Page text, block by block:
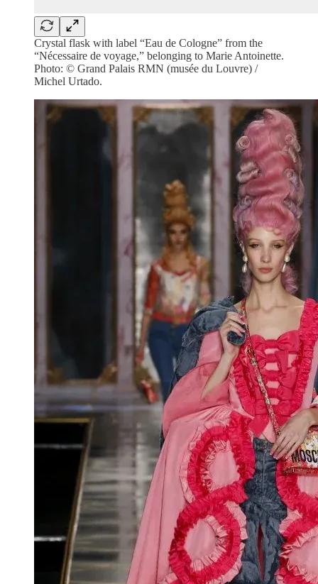
Crystal flask with label “Eau de Cologne” from the
“Nécessaire de voyage,” belonging to Marie Antoinette.
Photo: © Grand Palais RMN (musée du Louvre) /
Michel Urtado.